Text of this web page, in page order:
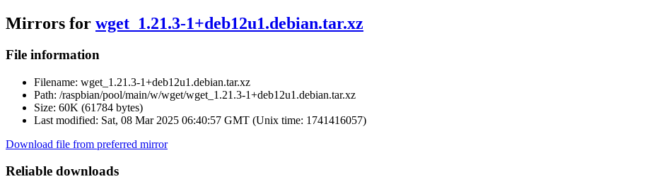
Mirrors for wget_1.21.3-1+deb12u1.debian.tar.xz
File information
Filename: wget_1.21.3-1+deb12u1.debian.tar.xz
Path: /raspbian/pool/main/w/wget/wget_1.21.3-1+deb12u1.debian.tar.xz
Size: 60K (61784 bytes)
Last modified: Sat, 08 Mar 2025 06:40:57 GMT (Unix time: 1741416057)
Download file from preferred mirror
Reliable downloads